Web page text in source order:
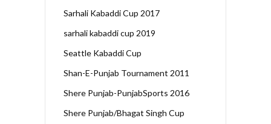
Sarhali Kabaddi Cup 2017
sarhali kabaddi cup 2019
Seattle Kabaddi Cup
Shan-E-Punjab Tournament 2011
Shere Punjab-PunjabSports 2016
Shere Punjab/Bhagat Singh Cup